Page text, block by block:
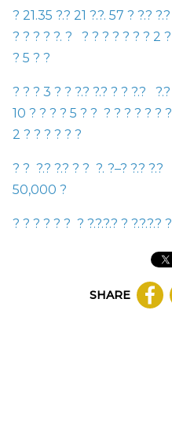
? 21.35 ?.? 21 ?.?. 57 ? ?.? ?.?
? ? ? ? ?. ? ? ? ? ? ? ? ? 2 ?
? 5 ? ?
? ? ? 3 ? ? ?.? ?.? ? ? ?.? ?.?
10 ? ? ? ? 5 ? ? ? ? ? ? ? ? ?
2 ? ? ? ? ? ?
? ? ?.? ?.? ? ? ?. ?–? ?.? ?.?
50,000 ?
? ? ? ? ? ? ? ?.?.?.? ? ?.?.?.? ?
SHARE